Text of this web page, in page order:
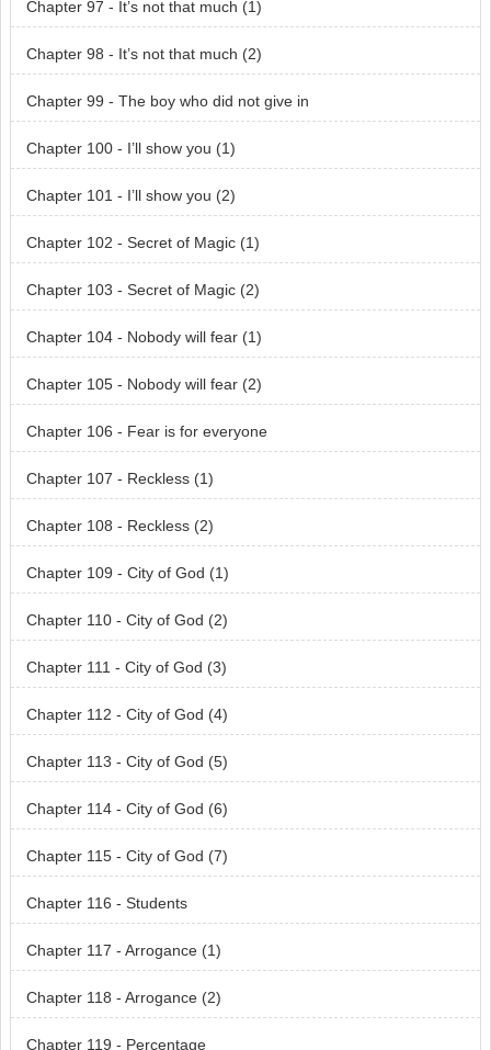
Chapter 97 - It’s not that much (1)
Chapter 98 - It’s not that much (2)
Chapter 99 - The boy who did not give in
Chapter 100 - I’ll show you (1)
Chapter 101 - I’ll show you (2)
Chapter 102 - Secret of Magic (1)
Chapter 103 - Secret of Magic (2)
Chapter 104 - Nobody will fear (1)
Chapter 105 - Nobody will fear (2)
Chapter 106 - Fear is for everyone
Chapter 107 - Reckless (1)
Chapter 108 - Reckless (2)
Chapter 109 - City of God (1)
Chapter 110 - City of God (2)
Chapter 111 - City of God (3)
Chapter 112 - City of God (4)
Chapter 113 - City of God (5)
Chapter 114 - City of God (6)
Chapter 115 - City of God (7)
Chapter 116 - Students
Chapter 117 - Arrogance (1)
Chapter 118 - Arrogance (2)
Chapter 119 - Percentage